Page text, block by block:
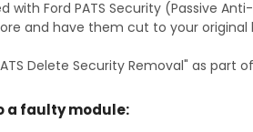
with Ford PATS Security (Passive
and have them cut to your original
Delete Security Removal" as part
a faulty module: